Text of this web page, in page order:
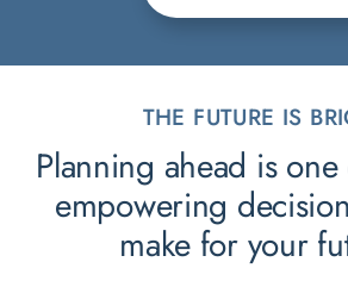
THE FUTURE IS
Planning ahead is
empowering
make for your